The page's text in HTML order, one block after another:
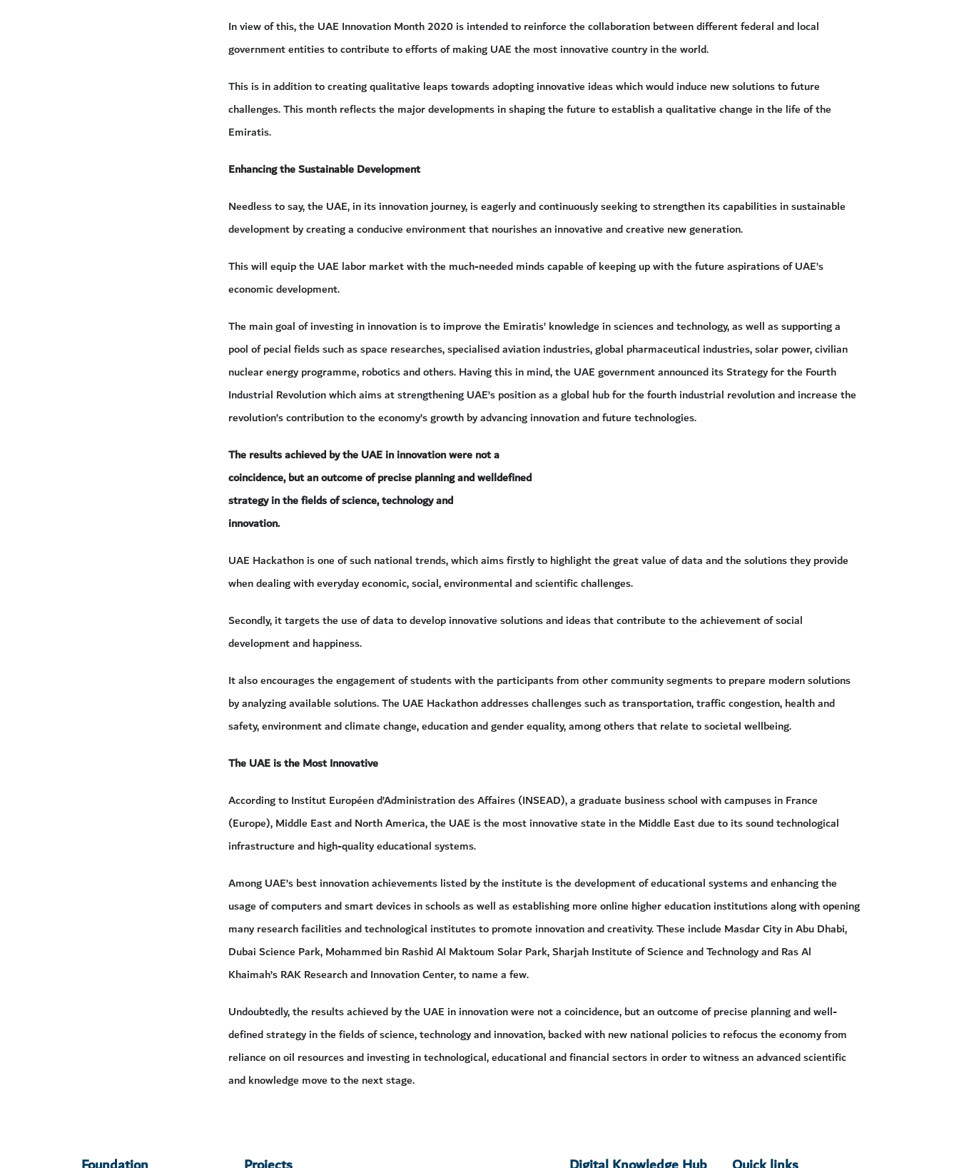
In view of this, the UAE Innovation Month 2020 is intended to reinforce the collaboration between different federal and local
government entities to contribute to efforts of making UAE the most innovative country in the world.
This is in addition to creating qualitative leaps towards adopting innovative ideas which would induce new solutions to future
challenges. This month reflects the major developments in shaping the future to establish a qualitative change in the life of the
Emiratis.
Enhancing the Sustainable Development
Needless to say, the UAE, in its innovation journey, is eagerly and continuously seeking to strengthen its capabilities in sustainable
development by creating a conducive environment that nourishes an innovative and creative new generation.
This will equip the UAE labor market with the much-needed minds capable of keeping up with the future aspirations of UAE’s
economic development.
The main goal of investing in innovation is to improve the Emiratis’ knowledge in sciences and technology, as well as supporting a
pool of pecial fields such as space researches, specialised aviation industries, global pharmaceutical industries, solar power, civilian
nuclear energy programme, robotics and others. Having this in mind, the UAE government announced its Strategy for the Fourth
Industrial Revolution which aims at strengthening UAE’s position as a global hub for the fourth industrial revolution and increase the
revolution’s contribution to the economy’s growth by advancing innovation and future technologies.
The results achieved by the UAE in innovation were not a
coincidence, but an outcome of precise planning and welldefined
strategy in the fields of science, technology and
innovation.
UAE Hackathon is one of such national trends, which aims firstly to highlight the great value of data and the solutions they provide
when dealing with everyday economic, social, environmental and scientific challenges.
Secondly, it targets the use of data to develop innovative solutions and ideas that contribute to the achievement of social
development and happiness.
It also encourages the engagement of students with the participants from other community segments to prepare modern solutions
by analyzing available solutions. The UAE Hackathon addresses challenges such as transportation, traffic congestion, health and
safety, environment and climate change, education and gender equality, among others that relate to societal wellbeing.
The UAE is the Most Innovative
According to Institut Européen d’Administration des Affaires (INSEAD), a graduate business school with campuses in France
(Europe), Middle East and North America, the UAE is the most innovative state in the Middle East due to its sound technological
infrastructure and high-quality educational systems.
Among UAE’s best innovation achievements listed by the institute is the development of educational systems and enhancing the
usage of computers and smart devices in schools as well as establishing more online higher education institutions along with opening
many research facilities and technological institutes to promote innovation and creativity. These include Masdar City in Abu Dhabi,
Dubai Science Park, Mohammed bin Rashid Al Maktoum Solar Park, Sharjah Institute of Science and Technology and Ras Al
Khaimah’s RAK Research and Innovation Center, to name a few.
Undoubtedly, the results achieved by the UAE in innovation were not a coincidence, but an outcome of precise planning and well-
defined strategy in the fields of science, technology and innovation, backed with new national policies to refocus the economy from
reliance on oil resources and investing in technological, educational and financial sectors in order to witness an advanced scientific
and knowledge move to the next stage.